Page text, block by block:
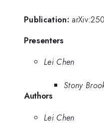
Publication:
Presenters
Lei Chen
Stony
Authors
Lei Chen